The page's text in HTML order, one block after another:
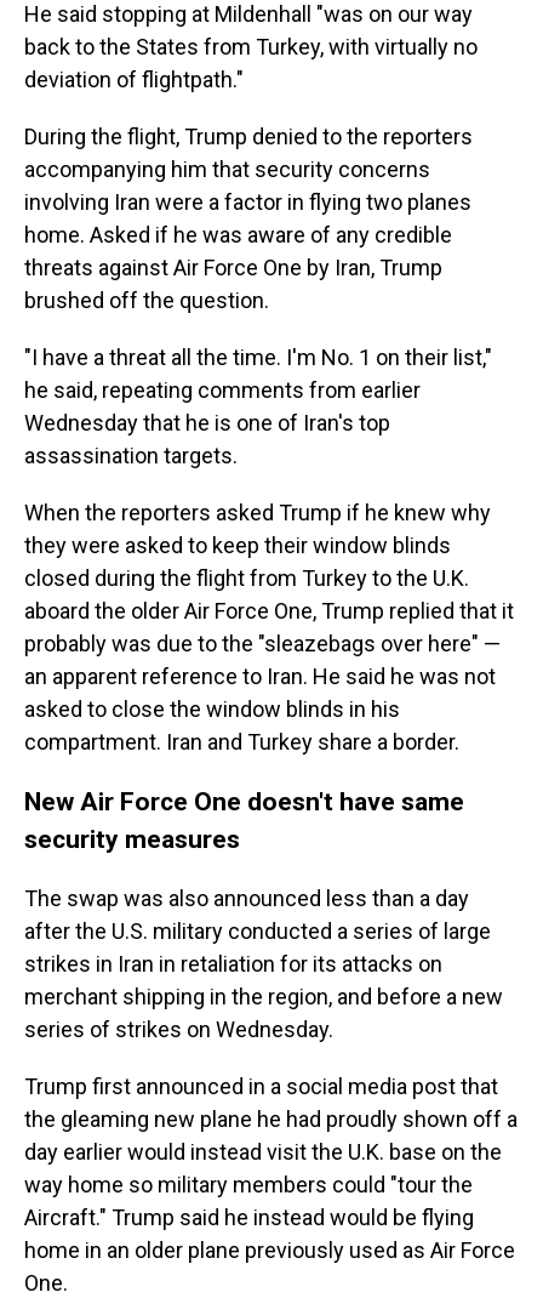
He said stopping at Mildenhall "was on our way
back to the States from Turkey, with virtually no
deviation of flightpath."
During the flight, Trump denied to the reporters
accompanying him that security concerns
involving Iran were a factor in flying two planes
home. Asked if he was aware of any credible
threats against Air Force One by Iran, Trump
brushed off the question.
"I have a threat all the time. I'm No. 1 on their list,"
he said, repeating comments from earlier
Wednesday that he is one of Iran's top
assassination targets.
When the reporters asked Trump if he knew why
they were asked to keep their window blinds
closed during the flight from Turkey to the U.K.
aboard the older Air Force One, Trump replied that it
probably was due to the "sleazebags over here" —
an apparent reference to Iran. He said he was not
asked to close the window blinds in his
compartment. Iran and Turkey share a border.
New Air Force One doesn't have same
security measures
The swap was also announced less than a day
after the U.S. military conducted a series of large
strikes in Iran in retaliation for its attacks on
merchant shipping in the region, and before a new
series of strikes on Wednesday.
Trump first announced in a social media post that
the gleaming new plane he had proudly shown off a
day earlier would instead visit the U.K. base on the
way home so military members could "tour the
Aircraft." Trump said he instead would be flying
home in an older plane previously used as Air Force
One.